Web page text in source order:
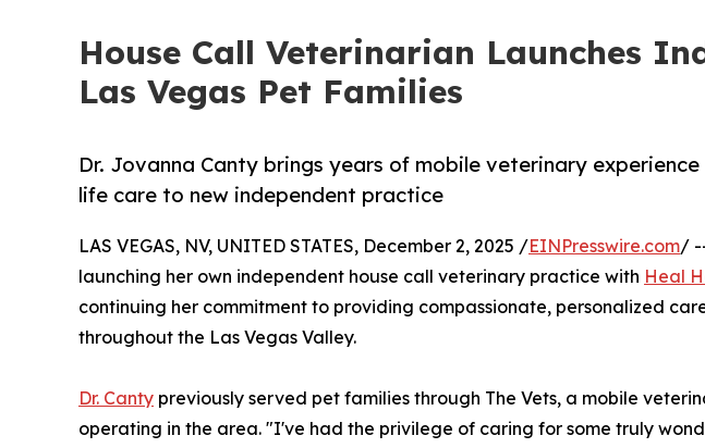
House Call Veterinarian Launches
Las Vegas Pet Families
Dr. Jovanna Canty brings years of mobile veterinary
life care to new independent practice
LAS VEGAS, NV, UNITED STATES, December 2, 2025 /EINPresswire.com/
launching her own independent house call veterinary practice with Heal
continuing her commitment to providing compassionate, personalized
throughout the Las Vegas Valley.
Dr. Canty previously served pet families through The Vets, a mobile
operating in the area. "I've had the privilege of caring for some truly